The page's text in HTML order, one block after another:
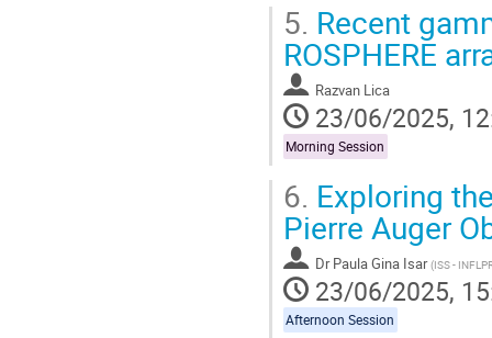
Go
to
contribution
page
5. Recent
ROSPHERE
Razvan Lica
23/06/2025,
Morning Session
6. Exploring
Pierre Auger
Dr Paula Gina Isar (ISS -
23/06/2025,
Afternoon Session